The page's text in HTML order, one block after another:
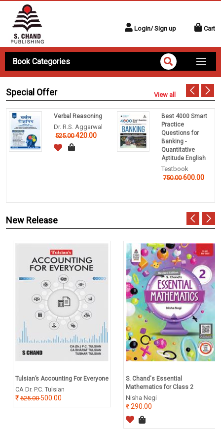
Login/ Sign up Cart
Book Categories
Special Offer View all
Verbal Reasoning
Dr. R.S. Aggarwal
525.00420.00
Best 4000 Smart
Practice
Questions for
Banking -
Quantitative
Aptitude English
Testbook
750.00600.00
New Release
Tulsian’s Accounting For Everyone
CA Dr. P.C. Tulsian
625.00500.00
S. Chand's Essential
Mathematics for Class 2
Nisha Negi
290.00